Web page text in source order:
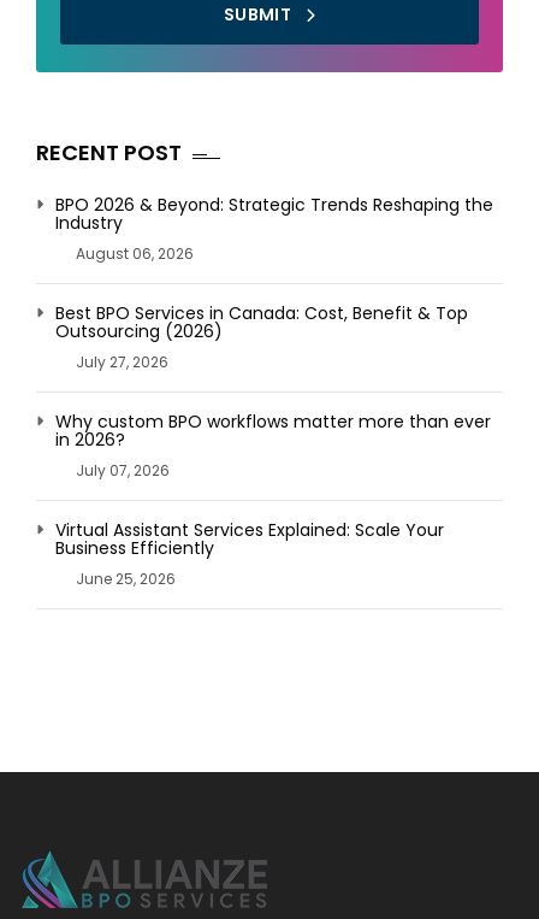
SUBMIT
RECENT POST
BPO 2026 & Beyond: Strategic Trends Reshaping the
Industry
August 06, 2026
Best BPO Services in Canada: Cost, Benefit & Top
Outsourcing (2026)
July 27, 2026
Why custom BPO workflows matter more than ever
in 2026?
July 07, 2026
Virtual Assistant Services Explained: Scale Your
Business Efficiently
June 25, 2026